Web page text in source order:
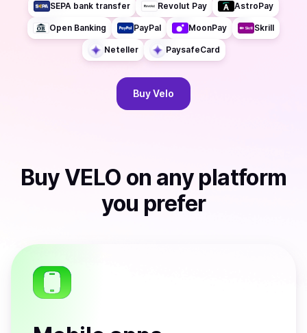
SEPA bank transfer Revolut Pay AstroPay
Open Banking PayPal MoonPay Skrill
Neteller PaysafeCard
BuyVelo
Buy VELO on any platform
you prefer